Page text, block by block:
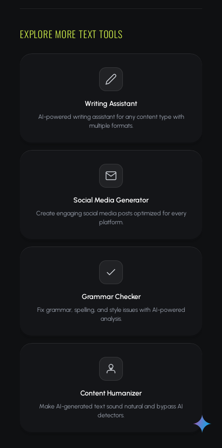
EXPLORE MORE TEXT TOOLS
Writing Assistant
AI-powered writing assistant for any content type with
multiple formats.
Social Media Generator
Create engaging social media posts optimized for every
platform.
Grammar Checker
Fix grammar, spelling, and style issues with AI-powered
analysis.
Content Humanizer
Make AI-generated text sound natural and bypass AI
detectors.